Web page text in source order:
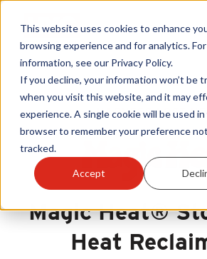
This website uses cookies to enhance
browsing experience and for analytics.
information, see our Privacy Policy.
If you decline, your information won’t be
when you visit this website, and it may
experience. A single cookie will be used
browser to remember your preference
tracked.
Accept
Products
Become A Sales Partner
Learning Center
Warranty Registration
HARNESS LOST
Magic Heat®
Heat